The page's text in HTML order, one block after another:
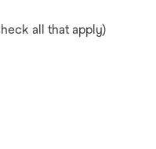
all that apply)